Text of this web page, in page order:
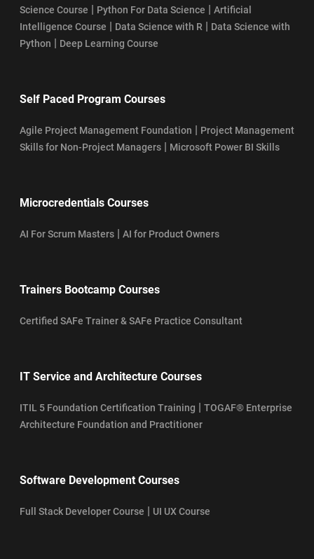
Science Course | Python For Data Science | Artificial
Intelligence Course | Data Science with R | Data Science with
Python | Deep Learning Course
Self Paced Program Courses
Agile Project Management Foundation | Project Management
Skills for Non-Project Managers | Microsoft Power BI Skills
Microcredentials Courses
AI For Scrum Masters | AI for Product Owners
Trainers Bootcamp Courses
Certified SAFe Trainer & SAFe Practice Consultant
IT Service and Architecture Courses
ITIL 5 Foundation Certification Training | TOGAF® Enterprise
Architecture Foundation and Practitioner
Software Development Courses
Full Stack Developer Course | UI UX Course